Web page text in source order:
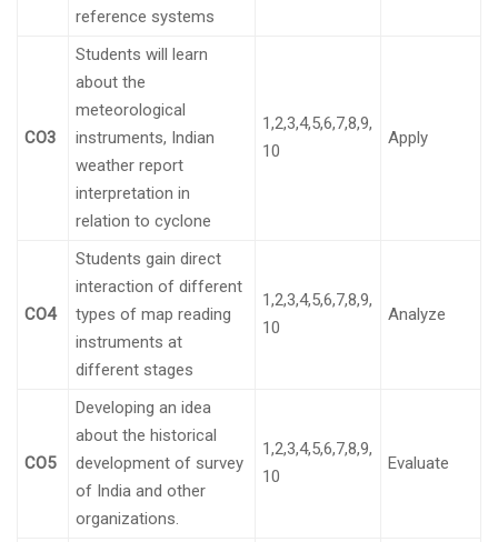
reference systems
CO3
Students will learn
about the
meteorological
instruments, Indian
weather report
interpretation in
relation to cyclone
1,2,3,4,5,6,7,8,9,
10
Apply
CO4
Students gain direct
interaction of different
types of map reading
instruments at
different stages
1,2,3,4,5,6,7,8,9,
10
Analyze
CO5
Developing an idea
about the historical
development of survey
of India and other
organizations.
1,2,3,4,5,6,7,8,9,
10
Evaluate